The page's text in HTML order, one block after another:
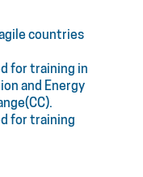
countries
for training in
and Energy
for training